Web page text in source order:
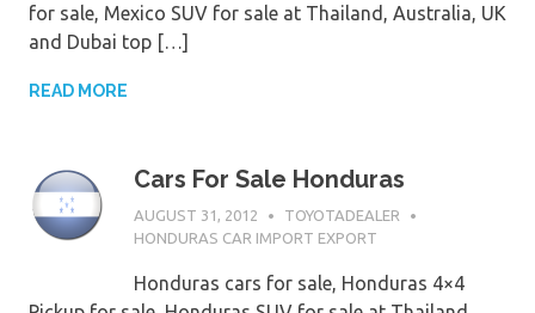
for sale, Mexico SUV for sale at Thailand, Australia, UK
and Dubai top […]
READ MORE
Cars For Sale Honduras
AUGUST 31, 2012
TOYOTADEALER
HONDURAS CAR IMPORT EXPORT
Honduras cars for sale, Honduras 4×4